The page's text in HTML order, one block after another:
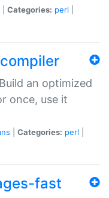
Categories: perl
an optimized
once, use it
Categories: perl
fast